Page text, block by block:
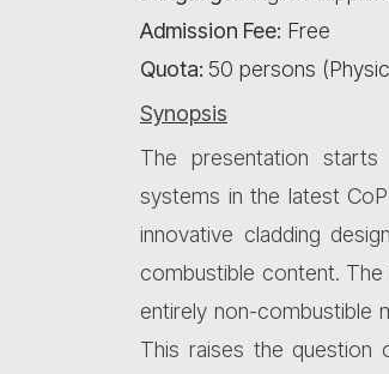
Admission Fee: Free
Quota: 50 persons
Synopsis
The presentation
systems in the latest
innovative cladding
combustible content.
entirely non-combustible
This raises the